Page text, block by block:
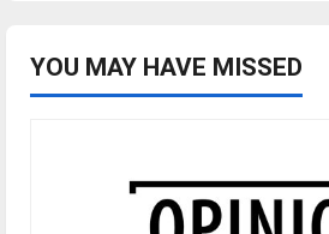
YOU MAY HAVE MISSED